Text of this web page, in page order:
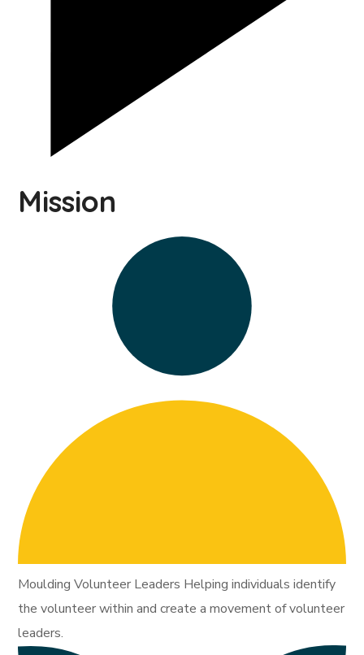
Mission
Moulding Volunteer Leaders Helping individuals identify
the volunteer within and create a movement of volunteer
leaders.